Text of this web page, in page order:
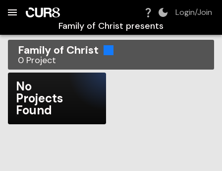
Login/Join
Family of Christ presents
Family of Christ
0 Project
No
Projects
Found